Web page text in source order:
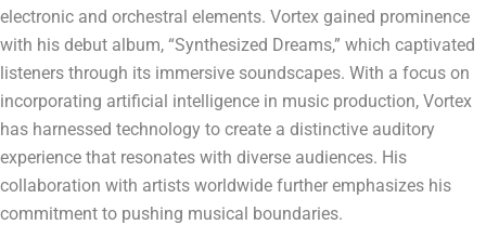
electronic and orchestral elements. Vortex gained prominence
with his debut album, “Synthesized Dreams,” which captivated
listeners through its immersive soundscapes. With a focus on
incorporating artificial intelligence in music production, Vortex
has harnessed technology to create a distinctive auditory
experience that resonates with diverse audiences. His
collaboration with artists worldwide further emphasizes his
commitment to pushing musical boundaries.